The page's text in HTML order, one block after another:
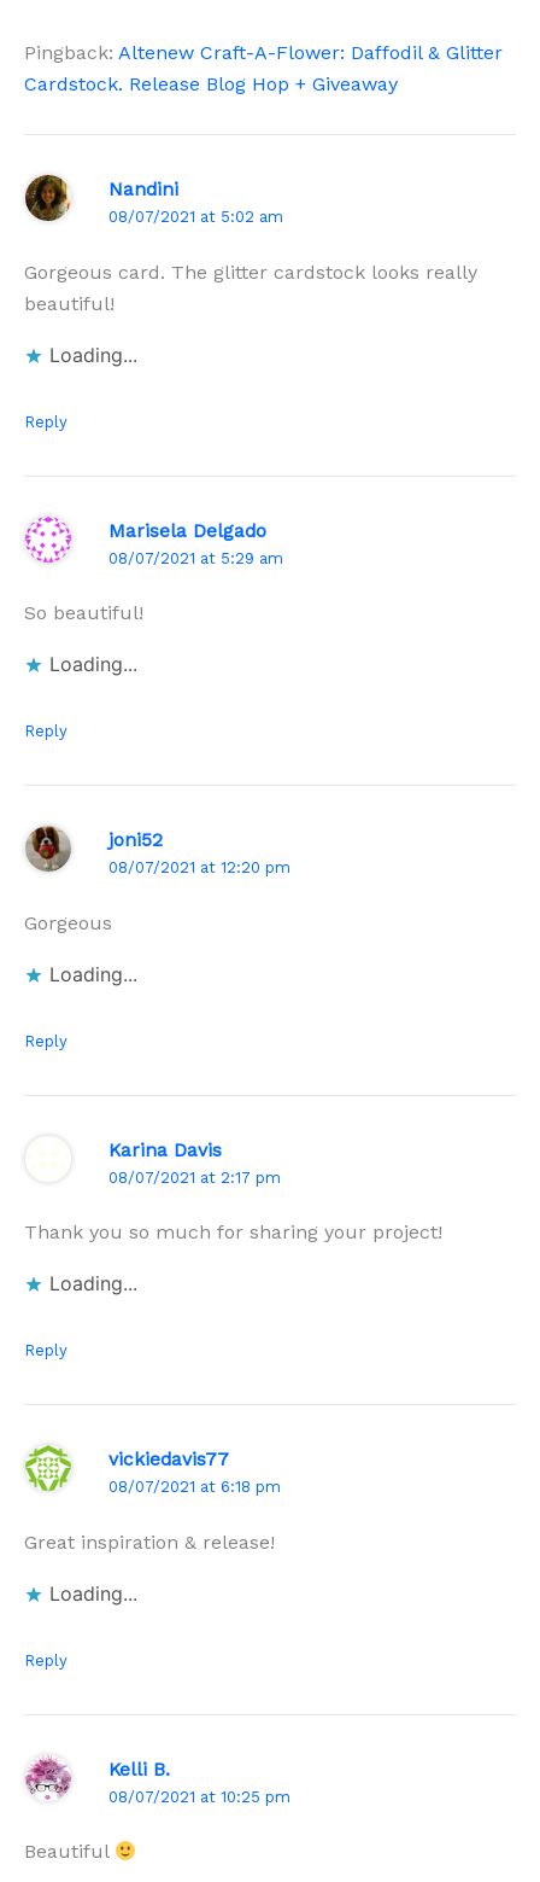
Pingback: Altenew Craft-A-Flower: Daffodil & Glitter
Cardstock. Release Blog Hop + Giveaway
Nandini
08/07/2021 at 5:02 am
Gorgeous card. The glitter cardstock looks really
beautiful!
Loading...
Reply
Marisela Delgado
08/07/2021 at 5:29 am
So beautiful!
Loading...
Reply
joni52
08/07/2021 at 12:20 pm
Gorgeous
Loading...
Reply
Karina Davis
08/07/2021 at 2:17 pm
Thank you so much for sharing your project!
Loading...
Reply
vickiedavis77
08/07/2021 at 6:18 pm
Great inspiration & release!
Loading...
Reply
Kelli B.
08/07/2021 at 10:25 pm
Beautiful